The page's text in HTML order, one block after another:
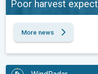
Poor harvest
More news